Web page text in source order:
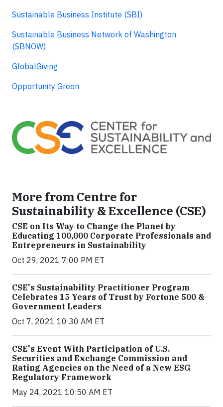
Sustainable Business Institute (SBI)
Sustainable Business Network of Washington
(SBNOW)
GlobalGiving
Opportunity Green
More from Centre for
Sustainability & Excellence (CSE)
CSE on Its Way to Change the Planet by
Educating 100,000 Corporate Professionals and
Entrepreneurs in Sustainability
Oct 29, 2021 7:00 PM ET
CSE's Sustainability Practitioner Program
Celebrates 15 Years of Trust by Fortune 500 &
Government Leaders
Oct 7, 2021 10:30 AM ET
CSE's Event With Participation of U.S.
Securities and Exchange Commission and
Rating Agencies on the Need of a New ESG
Regulatory Framework
May 24, 2021 10:50 AM ET